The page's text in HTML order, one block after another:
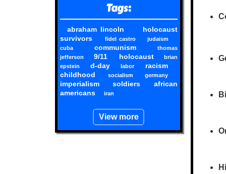
Tags:
abraham lincoln
holocaust
survivors
fidel castro
judaism
cuba
communism
thomas
jefferson
9/11 holocaust
brian
epstein
d-day labor
racism
childhood
socialism germany
imperialism soldiers
african
americans
iran
View more